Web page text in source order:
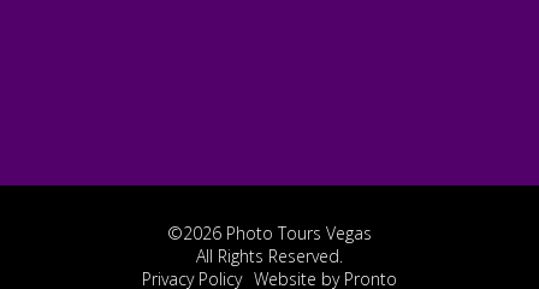
©2026 Photo Tours Vegas
All Rights Reserved.
Privacy Policy Website by Pronto